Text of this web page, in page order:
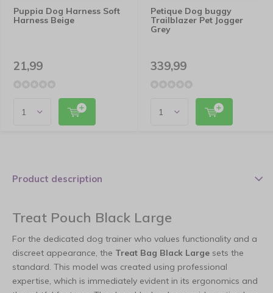
Puppia Dog Harness Soft
Harness Beige
21,99
Petique Dog buggy
Trailblazer Pet Jogger
Grey
339,99
Product description
Treat Pouch Black Large
For the dedicated dog trainer who values functionality and a
discreet appearance, the Treat Bag Black Large sets the
standard. This model was created using professional
expertise, which is immediately evident in its ergonomics and